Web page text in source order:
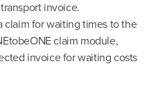
invoice.
claim for waiting times to the
claim module,
invoice for waiting costs